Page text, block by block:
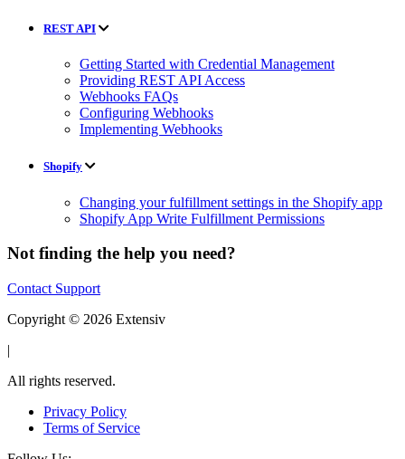
REST API
Getting Started with Credential Management
Providing REST API Access
Webhooks FAQs
Configuring Webhooks
Implementing Webhooks
Shopify
Changing your fulfillment settings in the Shopify app
Shopify App Write Fulfillment Permissions
Not finding the help you need?
Contact Support
Copyright © 2026 Extensiv
|
All rights reserved.
Privacy Policy
Terms of Service